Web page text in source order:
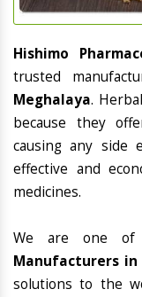
Hishimo
trusted
Meghalaya.
because they
causing any side
effective and
medicines.
We are one
Manufacturers in
solutions to the